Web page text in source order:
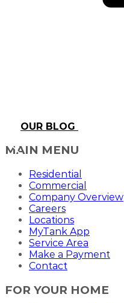
OUR BLOG
MAIN MENU
Residential
Commercial
Company Overview
Careers
Locations
MyTank App
Service Area
Make a Payment
Contact
FOR YOUR HOME